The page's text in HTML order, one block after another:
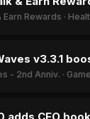
Earn Rewards ·
- 2nd Anniv. ·